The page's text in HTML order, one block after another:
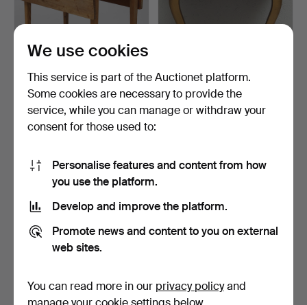
DROP-LEAF TABLE, pine,
20th century.
3 days
74 USD
CONSOLE TABLE, stone
top, Rococo style, se…
64 USD
We use cookies
This service is part of the Auctionet platform.
Some cookies are necessary to provide the
service, while you can manage or withdraw your
consent for those used to:
Personalise features and content from how
you use the platform.
Develop and improve the platform.
Promote news and content to you on external
web sites.
You can read more in our privacy policyand